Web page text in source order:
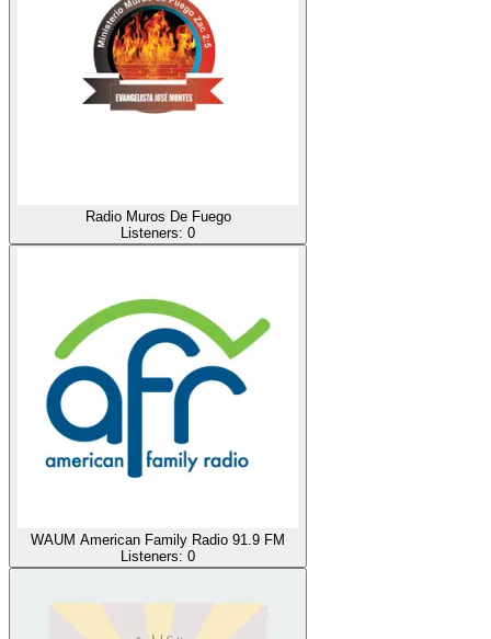
Radio Muros De Fuego
Listeners: 0
WAUM American Family Radio 91.9 FM
Listeners: 0